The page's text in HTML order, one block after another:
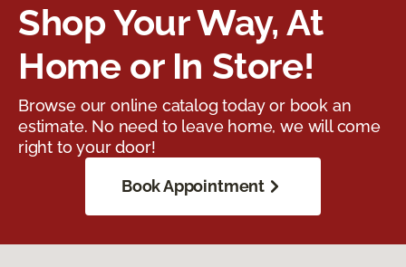
Shop Your Way, At
Home or In Store!
Browse our online catalog today or book an
estimate. No need to leave home, we will come
right to your door!
Book Appointment